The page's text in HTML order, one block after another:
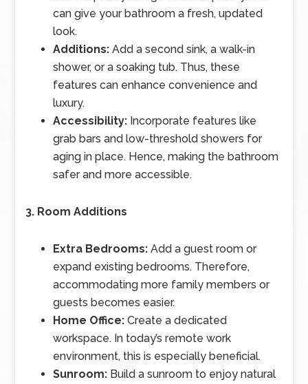
can give your bathroom a fresh, updated
look.
Additions:Add a second sink, a walk-in
shower, or a soaking tub. Thus, these
features can enhance convenience and
luxury.
Accessibility: Incorporate features like
grab bars and low-threshold showers for
aging in place. Hence, making the bathroom
safer and more accessible.
3. Room Additions
Extra Bedrooms:Add a guest room or
expand existing bedrooms. Therefore,
accommodating more family members or
guests becomes easier.
Home Office:Create a dedicated
workspace. In today’s remote work
environment, this is especially beneficial.
Sunroom: Build a sunroom to enjoy natural